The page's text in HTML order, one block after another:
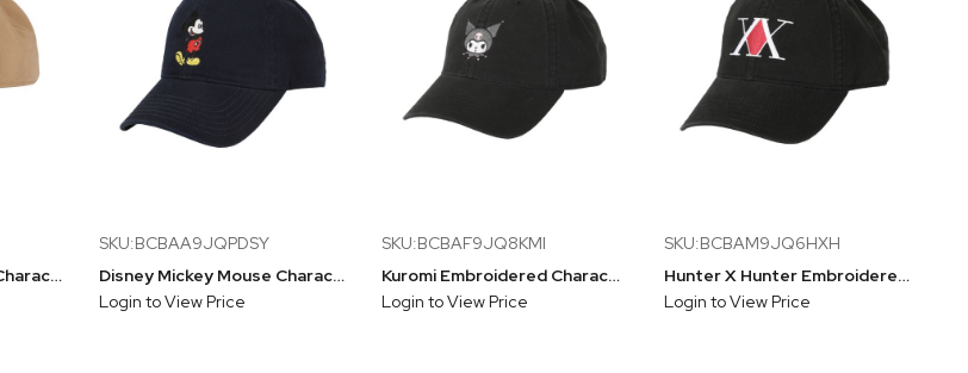
Disney Mickey Mouse Character Art Brown Unstructured Baseball Cap
SKU:BCBAA9JQPDSY
Disney Mickey Mouse Character Art Blue Unstructured Baseball Cap
Login to View Price
SKU:BCBAF9JQ8KMI
Kuromi Embroidered Character Face Black Unstructured Baseball Cap
Login to View Price
SKU:BCBAM9JQ6HXH
Hunter X Hunter Embroidered Logo Black Unstructured Baseball Cap
Login to View Price